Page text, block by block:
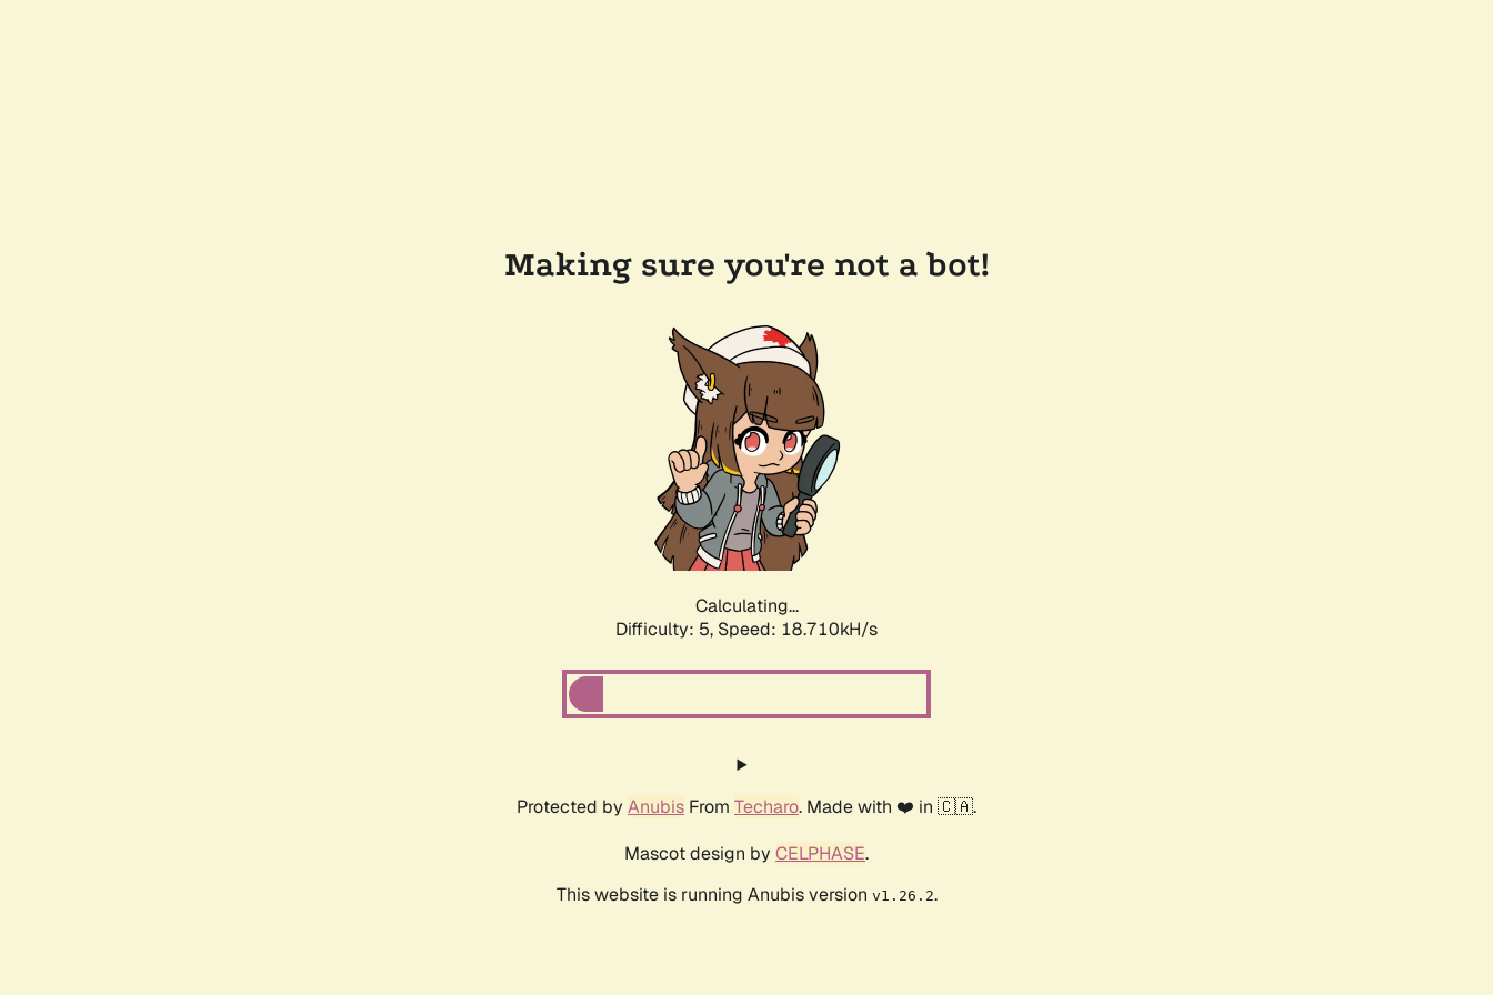
Making sure you're not a bot!
Calculating...
Difficulty: 5, Speed: 18.710kH/s
Protected by Anubis From Techaro. Made with ❤️ in 🇨🇦.
Mascot design by CELPHASE.
This website is running Anubis version v1.26.2.